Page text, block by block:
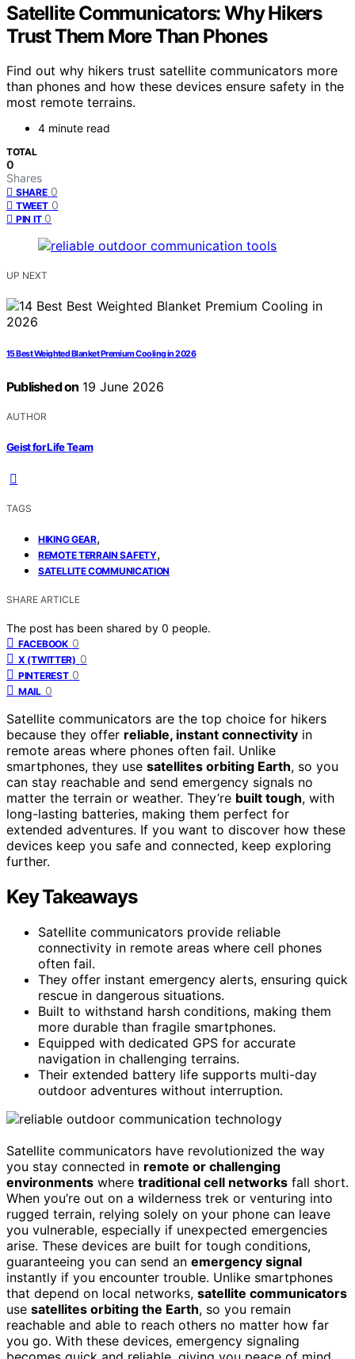
Satellite Communicators: Why Hikers
Trust Them More Than Phones
Find out why hikers trust satellite communicators more
than phones and how these devices ensure safety in the
most remote terrains.
4 minute read
TOTAL
0
Shares
SHARE 0
TWEET 0
PIN IT 0
UP NEXT
15 Best Weighted Blanket Premium Cooling in 2026
Published on 19 June 2026
AUTHOR
Geist for Life Team
TAGS
HIKING GEAR,
REMOTE TERRAIN SAFETY,
SATELLITE COMMUNICATION
SHARE ARTICLE
The post has been shared by 0 people.
FACEBOOK 0
X (TWITTER) 0
PINTEREST 0
MAIL 0
Satellite communicators are the top choice for hikers
because they offer reliable, instant connectivity in
remote areas where phones often fail. Unlike
smartphones, they use satellites orbiting Earth, so you
can stay reachable and send emergency signals no
matter the terrain or weather. They’re built tough, with
long-lasting batteries, making them perfect for
extended adventures. If you want to discover how these
devices keep you safe and connected, keep exploring
further.
Key Takeaways
Satellite communicators provide reliable
connectivity in remote areas where cell phones
often fail.
They offer instant emergency alerts, ensuring quick
rescue in dangerous situations.
Built to withstand harsh conditions, making them
more durable than fragile smartphones.
Equipped with dedicated GPS for accurate
navigation in challenging terrains.
Their extended battery life supports multi-day
outdoor adventures without interruption.
Satellite communicators have revolutionized the way
you stay connected in remote or challenging
environments where traditional cell networks fall short.
When you’re out on a wilderness trek or venturing into
rugged terrain, relying solely on your phone can leave
you vulnerable, especially if unexpected emergencies
arise. These devices are built for tough conditions,
guaranteeing you can send an emergency signal
instantly if you encounter trouble. Unlike smartphones
that depend on local networks, satellite communicators
use satellites orbiting the Earth, so you remain
reachable and able to reach others no matter how far
you go. With these devices, emergency signaling